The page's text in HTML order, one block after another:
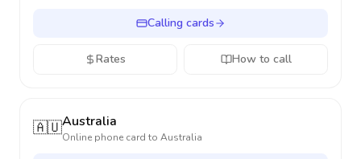
Calling cards
Rates How to call
🇦🇺Australia
Online phone card to Australia